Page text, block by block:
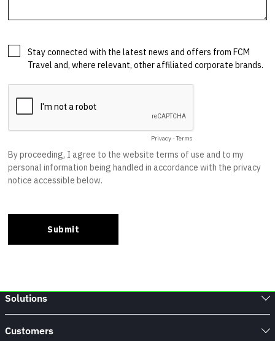
Solutions
Customers